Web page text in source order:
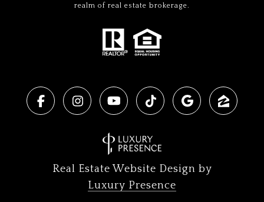
realm of real estate brokerage.
Real Estate Website Design by
Luxury Presence